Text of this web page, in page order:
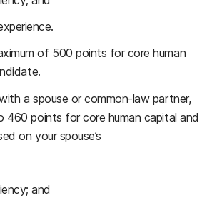
of 500 points for core human
a spouse or common-law partner,
460 points for core human capital and
on your spouse’s
and